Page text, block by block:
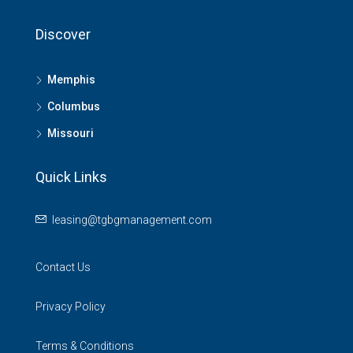
Discover
Memphis
Columbus
Missouri
Quick Links
leasing@tgbgmanagement.com
Contact Us
Privacy Policy
Terms & Conditions